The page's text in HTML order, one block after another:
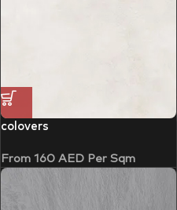
colovers
From 160 AED Per Sqm